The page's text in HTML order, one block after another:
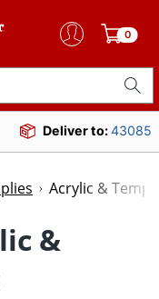
0
Deliver to:43085
Acrylic &
&